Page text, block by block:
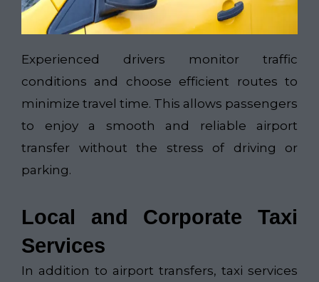
Experienced drivers monitor traffic
conditions and choose efficient routes to
minimize travel time. This allows passengers
to enjoy a smooth and reliable airport
transfer without the stress of driving or
parking.
Local and Corporate Taxi
Services
In addition to airport transfers, taxi services